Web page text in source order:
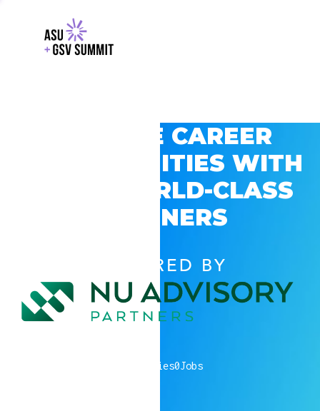
EXPLORE CAREER
OPPORTUNITIES WITH
GSV’S WORLD-CLASS
PARTNERS
POWERED BY
companies0Jobs